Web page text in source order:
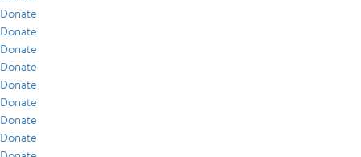
Donate
Donate
Donate
Donate
Donate
Donate
Donate
Donate